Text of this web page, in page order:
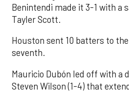
Benintendi made it 3-1 with a
Tayler Scott.
Houston sent 10 batters to
seventh.
Mauricio Dubón led off with a
Steven Wilson (1-4) that